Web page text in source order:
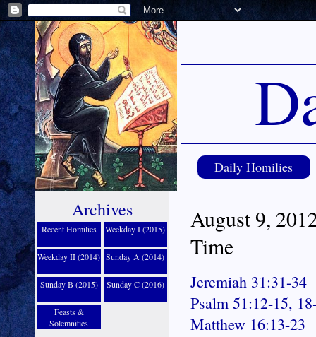
Daily Homilies
August 9,
Time
Jeremiah 31:31-34
Psalm 51:12-15,
Matthew 16:13-23
Archives
Recent Homilies Weekday I (2015)
Weekday II (2014) Sunday A (2014)
Sunday B (2015) Sunday C (2016)
Feasts &
Solemnities